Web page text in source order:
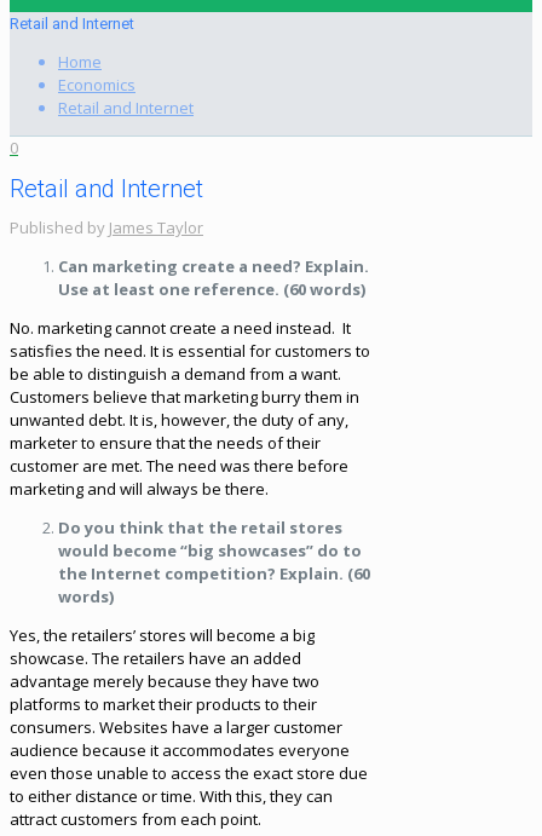
Retail and Internet
Home
Economics
Retail and Internet
0
Retail and Internet
Published by James Taylor
Can marketing create a need? Explain.
Use at least one reference. (60 words)
No. marketing cannot create a need instead. It
satisfies the need. It is essential for customers to
be able to distinguish a demand from a want.
Customers believe that marketing burry them in
unwanted debt. It is, however, the duty of any,
marketer to ensure that the needs of their
customer are met. The need was there before
marketing and will always be there.
Do you think that the retail stores
would become “big showcases” do to
the Internet competition? Explain. (60
words)
Yes, the retailers’ stores will become a big
showcase. The retailers have an added
advantage merely because they have two
platforms to market their products to their
consumers. Websites have a larger customer
audience because it accommodates everyone
even those unable to access the exact store due
to either distance or time. With this, they can
attract customers from each point.